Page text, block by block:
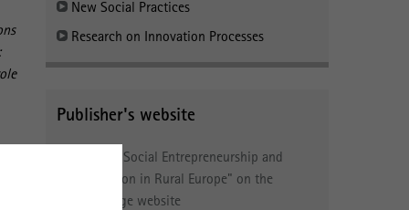
New Social Practices
Research on Innovation Processes
Publisher's website
Link to "Social Entrepreneurship and
Innovation in Rural Europe" on the
Routledge website